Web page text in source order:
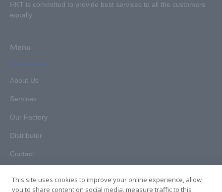
HKT is committed to provide best services to all the customers
equally.
Menu
About Us
Services
Our Factory
Distributor
Contact
This site uses cookies to improve your online experience, allow
you to share content on social media, measure traffic to this